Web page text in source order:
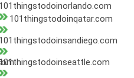
101thingstodoinorlando.com
101thingstodoinqatar.com
101thingstodoinsandiego.com